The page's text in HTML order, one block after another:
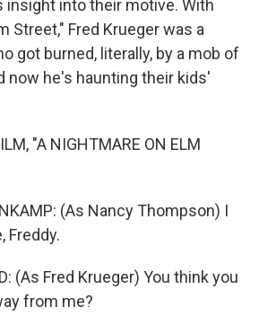
insight into their motive. With
Street," Fred Krueger was a
got burned, literally, by a mob of
now he's haunting their kids'
"A NIGHTMARE ON ELM
(As Nancy Thompson) I
Freddy.
(As Fred Krueger) You think you
from me?